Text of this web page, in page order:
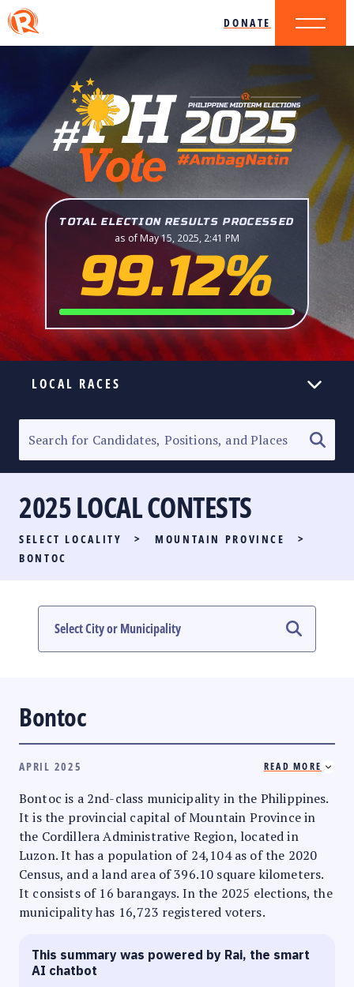
DONATE
TOTAL ELECTION RESULTS PROCESSED
as of May 15, 2025, 2:41 PM
99.12%
LOCAL RACES
SENATORIAL RACE
PARTY LIST RACE
LOCAL RACES
#PHVOTEGUIDE
2025 LOCAL CONTESTS
SELECT LOCALITY > MOUNTAIN PROVINCE
>
BONTOC
Bontoc
APRIL 2025 READ MORE
Bontoc is a 2nd-class municipality in the Philippines.
It is the provincial capital of Mountain Province in
the Cordillera Administrative Region, located in
Luzon. It has a population of 24,104 as of the 2020
Census, and a land area of 396.10 square kilometers.
It consists of 16 barangays. In the 2025 elections, the
municipality has 16,723 registered voters.
This summary was powered by Rai, the smart
AI chatbot